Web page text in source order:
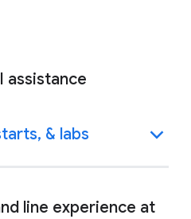
assistance
& labs
line experience at